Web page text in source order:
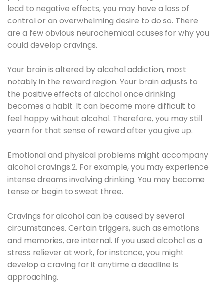
lead to negative effects, you may have a loss of
control or an overwhelming desire to do so. There
are a few obvious neurochemical causes for why you
could develop cravings.
Your brain is altered by alcohol addiction, most
notably in the reward region. Your brain adjusts to
the positive effects of alcohol once drinking
becomes a habit. It can become more difficult to
feel happy without alcohol. Therefore, you may still
yearn for that sense of reward after you give up.
Emotional and physical problems might accompany
alcohol cravings.2. For example, you may experience
intense dreams involving drinking. You may become
tense or begin to sweat three.
Cravings for alcohol can be caused by several
circumstances. Certain triggers, such as emotions
and memories, are internal. If you used alcohol as a
stress reliever at work, for instance, you might
develop a craving for it anytime a deadline is
approaching.